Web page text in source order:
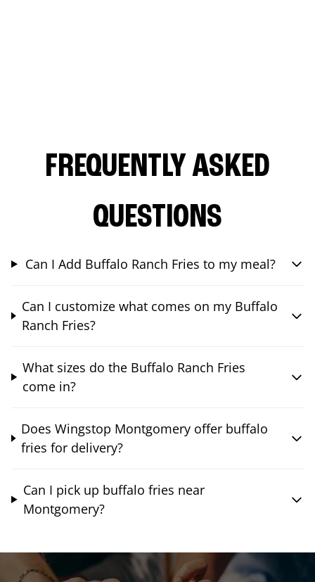
FREQUENTLY ASKED
QUESTIONS
Can I Add Buffalo Ranch Fries to my meal?
Can I customize what comes on my Buffalo
Ranch Fries?
What sizes do the Buffalo Ranch Fries
come in?
Does Wingstop Montgomery offer buffalo
fries for delivery?
Can I pick up buffalo fries near
Montgomery?